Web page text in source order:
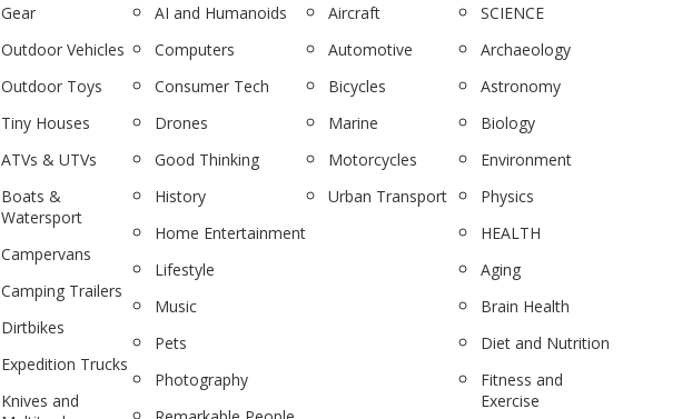
Gear
Outdoor Vehicles
Outdoor Toys
Tiny Houses
ATVs & UTVs
Boats &
Watersport
Campervans
Camping Trailers
Dirtbikes
Expedition Trucks
Knives and
AI and Humanoids
Computers
Consumer Tech
Drones
Good Thinking
History
Home Entertainment
Lifestyle
Music
Pets
Photography
Aircraft
Automotive
Bicycles
Marine
Motorcycles
Urban Transport
SCIENCE
Archaeology
Astronomy
Biology
Environment
Physics
HEALTH
Aging
Brain Health
Diet and Nutrition
Fitness and
Exercise